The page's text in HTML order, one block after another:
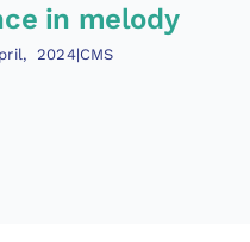
in melody
, 2024|CMS